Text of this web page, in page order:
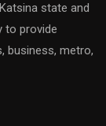
state and
to provide
business, metro,